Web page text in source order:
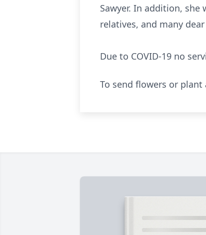
Sawyer. In addition,
relatives, and many
Due to COVID-19 no
To send flowers or plant